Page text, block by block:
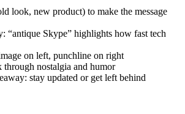
look, new product) to make the message
“antique Skype” highlights how fast tech
on left, punchline on right
through nostalgia and humor
stay updated or get left behind